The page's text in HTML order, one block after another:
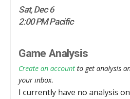
Sat, Dec 6
2:00 PM Pacific
Game Analysis
Create an account to get analysis
your inbox.
I currently have no analysis